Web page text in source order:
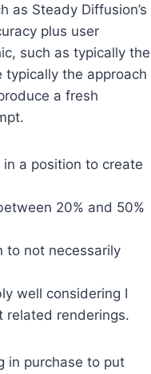
as Steady Diffusion’s
plus user
such as typically the
the approach
a fresh
a position to create
20% and 50%
to not necessarily
well considering I
related renderings.
in purchase to put